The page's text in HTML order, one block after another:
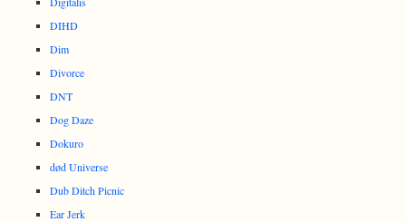
DIHD
Dim
Divorce
DNT
Dog Daze
Dokuro
død Universe
Dub Ditch Picnic
Ear Jerk